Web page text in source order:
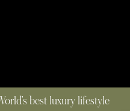
best luxury lifestyle